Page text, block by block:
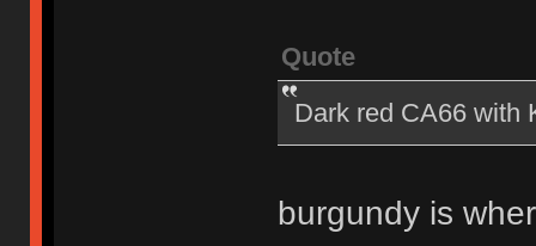
Quote
Dark red CA66 with
burgundy is